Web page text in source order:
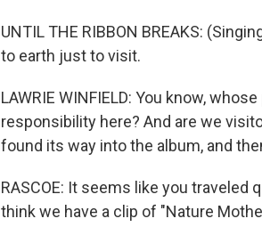
UNTIL THE RIBBON BREAKS:
to earth just to visit.
LAWRIE WINFIELD: You know,
responsibility here? And are we
found its way into the album, and
RASCOE: It seems like you
think we have a clip of "Nature